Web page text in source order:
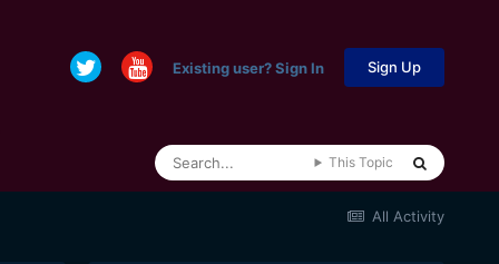
Existing user? Sign In Sign Up
This Topic
All Activity